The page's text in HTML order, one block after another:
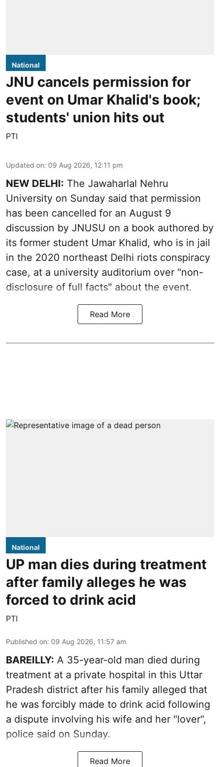
National
JNU cancels permission for
event on Umar Khalid's book;
students' union hits out
PTI
Updated on: 09 Aug 2026, 12:11 pm
NEW DELHI: The Jawaharlal Nehru
University on Sunday said that permission
has been cancelled for an August 9
discussion by JNUSU on a book authored by
its former student Umar Khalid, who is in jail
in the 2020 northeast Delhi riots conspiracy
case, at a university auditorium over "non-
disclosure of full facts" about the event.
Read More
National
UP man dies during treatment
after family alleges he was
forced to drink acid
PTI
Published on: 09 Aug 2026, 11:57 am
BAREILLY: A 35-year-old man died during
treatment at a private hospital in this Uttar
Pradesh district after his family alleged that
he was forcibly made to drink acid following
a dispute involving his wife and her "lover",
police said on Sunday.
Read More